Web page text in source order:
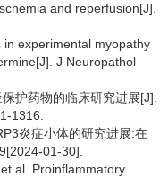
and reperfusion[J].
experimental myopathy
J Neuropathol
护药物的临床研究进展[J].
1316.
炎症小体的研究进展:在
01-30].
al. Proinflammatory